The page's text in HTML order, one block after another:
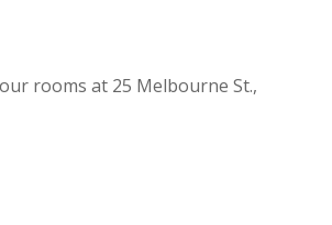
rooms at 25 Melbourne St.,